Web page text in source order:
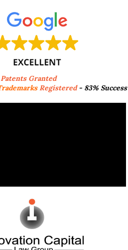
Patents Granted
Registered- 83% Success